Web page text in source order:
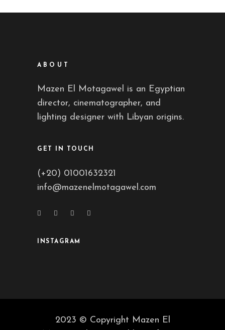
ABOUT
Mazen El Motagawel is an Egyptian
director, cinematographer, and
lighting designer with Libyan origins.
GET IN TOUCH
(+20) 01001632321
info@mazenelmotagawel.com
INSTAGRAM
2023 © Copyright Mazen El